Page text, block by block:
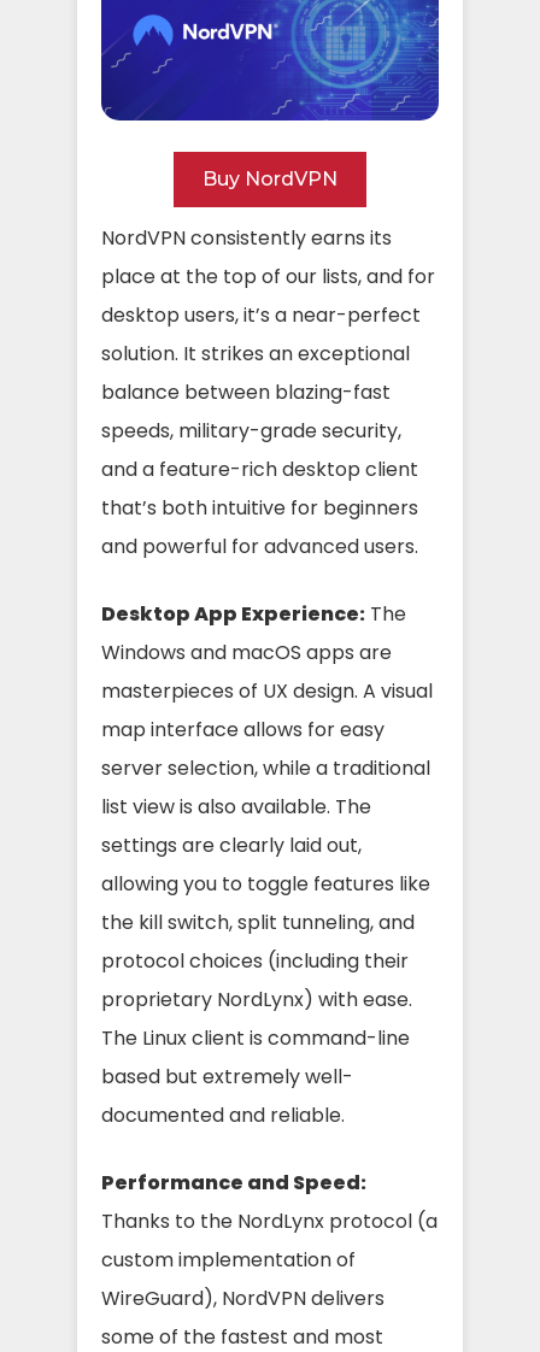
Buy NordVPN
NordVPN consistently earns its
place at the top of our lists, and for
desktop users, it’s a near-perfect
solution. It strikes an exceptional
balance between blazing-fast
speeds, military-grade security,
and a feature-rich desktop client
that’s both intuitive for beginners
and powerful for advanced users.
Desktop App Experience: The
Windows and macOS apps are
masterpieces of UX design. A visual
map interface allows for easy
server selection, while a traditional
list view is also available. The
settings are clearly laid out,
allowing you to toggle features like
the kill switch, split tunneling, and
protocol choices (including their
proprietary NordLynx) with ease.
The Linux client is command-line
based but extremely well-
documented and reliable.
Performance and Speed:
Thanks to the NordLynx protocol (a
custom implementation of
WireGuard), NordVPN delivers
some of the fastest and most